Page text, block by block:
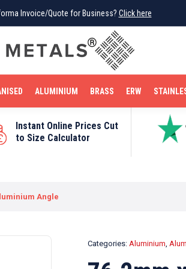
Invoice/Quote for Business? Click here
ALUMINIUM BRASS ERW
Instant Online Prices Cut
to Size Calculator
Angle
Categories: Aluminium,
Invoice/Quote for Business? Click here
REINFORCEMENT BAR TUBE FITTINGS
STAINLESS STEEL COPPER OFF CUTS